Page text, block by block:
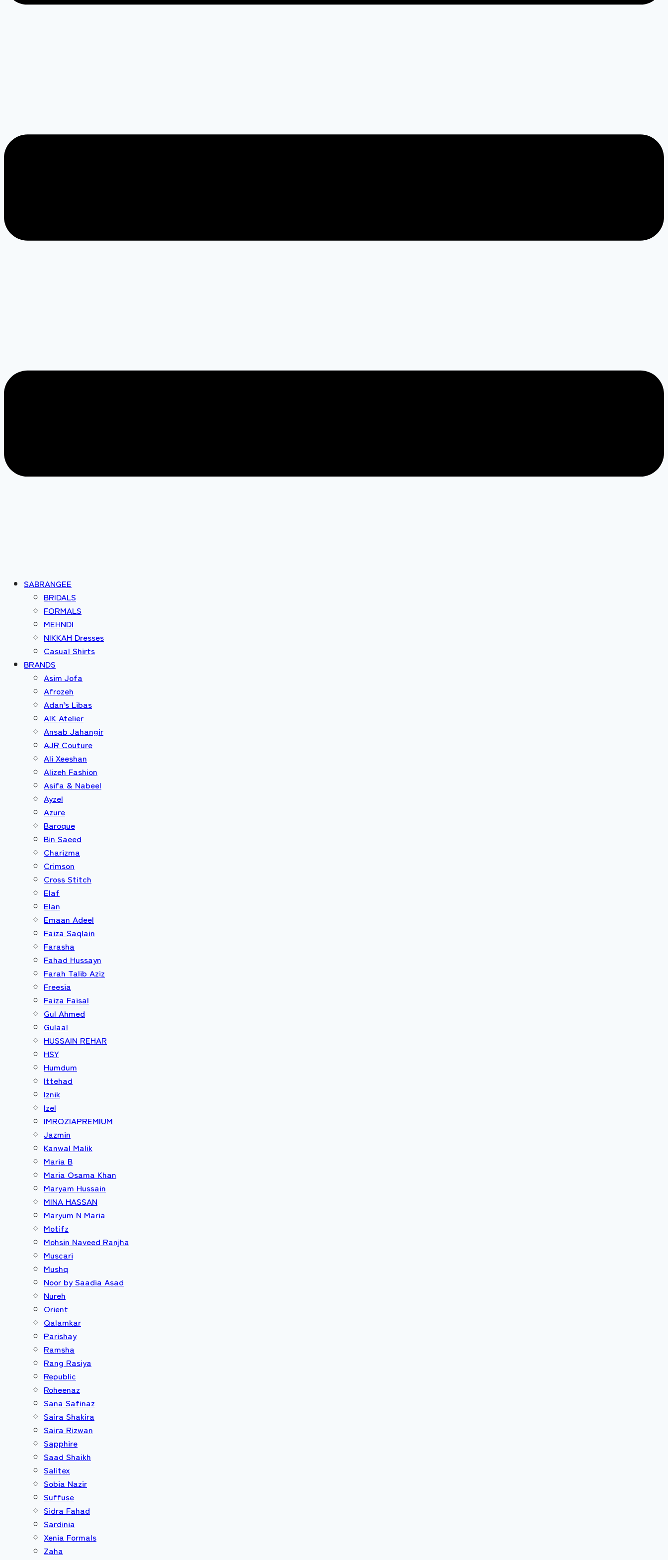
SABRANGEE
BRIDALS
FORMALS
MEHNDI
NIKKAH Dresses
Casual Shirts
BRANDS
Asim Jofa
Afrozeh
Adan’s Libas
AIK Atelier
Ansab Jahangir
AJR Couture
Ali Xeeshan
Alizeh Fashion
Asifa & Nabeel
Ayzel
Azure
Baroque
Bin Saeed
Charizma
Crimson
Cross Stitch
Elaf
Elan
Emaan Adeel
Faiza Saqlain
Farasha
Fahad Hussayn
Farah Talib Aziz
Freesia
Faiza Faisal
Gul Ahmed
Gulaal
HUSSAIN REHAR
HSY
Humdum
Ittehad
Iznik
Izel
IMROZIAPREMIUM
Jazmin
Kanwal Malik
Maria B
Maria Osama Khan
Maryam Hussain
MINA HASSAN
Maryum N Maria
Motifz
Mohsin Naveed Ranjha
Muscari
Mushq
Noor by Saadia Asad
Nureh
Orient
Qalamkar
Parishay
Ramsha
Rang Rasiya
Republic
Roheenaz
Sana Safinaz
Saira Shakira
Saira Rizwan
Sapphire
Saad Shaikh
Salitex
Sobia Nazir
Suffuse
Sidra Fahad
Sardinia
Xenia Formals
Zaha